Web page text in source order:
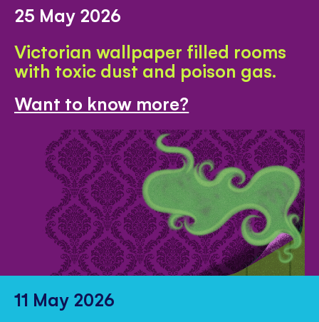
25 May 2026
Victorian wallpaper filled rooms
with toxic dust and poison gas.
Want to know more?
11 May 2026